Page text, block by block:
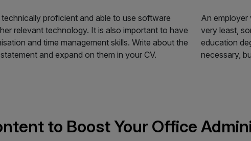
proficient and able to use software
relevant technology. It is also important to have
and time management skills. Write about the
and expand on them in your CV.
An employer
very least,
education
necessary,
to Boost Your Office